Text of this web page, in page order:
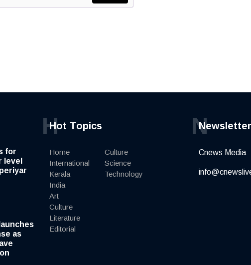
for
level
as
Hot Topics
H
Home
International
Kerala
India
Art
Culture
Literature
Editorial
Culture
Science
Technology
Newsletter
N
Cnews Media